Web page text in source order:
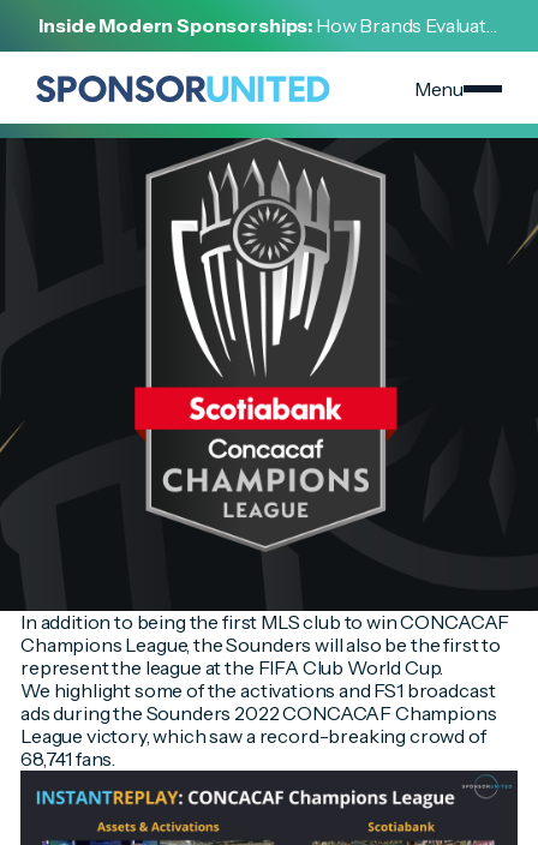
Inside Modern Sponsorships: How Brands Evaluate,
Negotiate, and Activate Sports Partnerships
Menu
[MAY 7, 2022]
In addition to being the first MLS club to win CONCACAF
Champions League, the Sounders will also be the first to
represent the league at the FIFA Club World Cup.
We highlight some of the activations and FS1 broadcast
ads during the Sounders 2022 CONCACAF Champions
League victory, which saw a record-breaking crowd of
68,741 fans.